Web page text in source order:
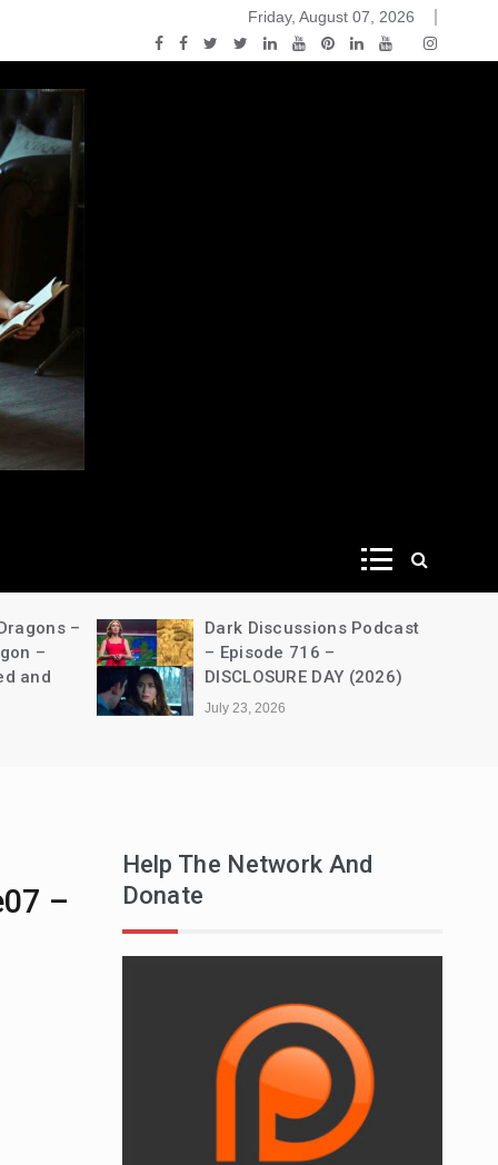
Discussions Podcast – Episode 178 – Game of
Friday, August 07, 2026
–
–
and
Dark Discussions Podcast
– Episode 716 –
DISCLOSURE DAY (2026)
July 23, 2026
–
Help The Network And
Donate